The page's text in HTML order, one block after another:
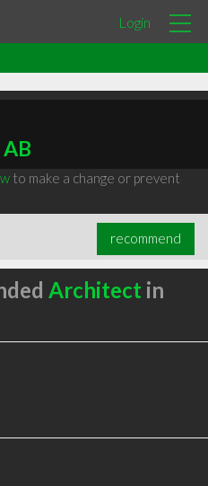
Login
to make a change or prevent
recommend
Architect in